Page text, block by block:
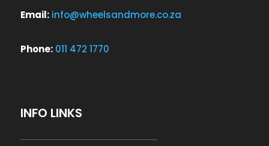
Email: info@wheelsandmore.co.za
Phone: 011 472 1770
INFO LINKS